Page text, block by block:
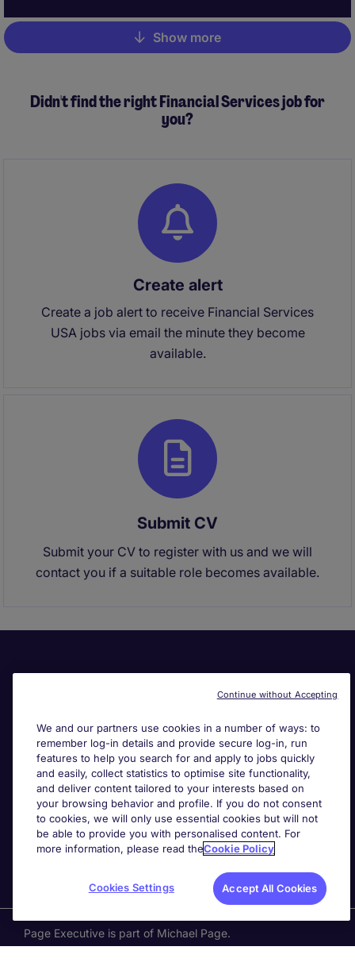
Pagination
Show more
Didn't find the right Financial Services job for
you?
Create alert
Create a job alert to receive Financial Services
USA jobs via email the minute they become
available.
Submit CV
Submit your CV to register with us and we will
contact you if a suitable role becomes available.
Useful links
Search for jobs
About Michael Page
Page Executive is part of Michael Page.
200 Dashwood Lang Road,Bourne Business Park,
We and our partners use cookies in a number of ways: to
remember log-in details and provide secure log-in, run
features to help you search for and apply to jobs quickly
and easily, collect statistics to optimise site functionality,
and deliver content tailored to your interests based on
your browsing behavior and profile. If you do not consent
to cookies, we will only use essential cookies but will not
be able to provide you with personalised content. For
more information, please read theCookie Policy
Cookies Settings Accept All Cookies
Continue without Accepting